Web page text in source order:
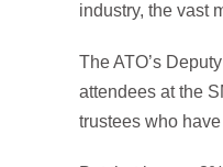
industry, the vast
The ATO’s
attendees at the
trustees who